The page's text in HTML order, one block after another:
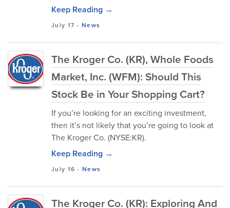
Keep Reading →
July 17 -News
The Kroger Co. (KR), Whole Foods
Market, Inc. (WFM): Should This
Stock Be in Your Shopping Cart?
If you’re looking for an exciting investment,
then it’s not likely that you’re going to look at
The Kroger Co. (NYSE:KR).
Keep Reading →
July 16 -News
The Kroger Co. (KR): Exploring And